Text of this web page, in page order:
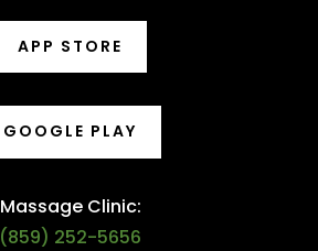
APP STORE
GOOGLE PLAY
Massage Clinic:
(859) 252-5656